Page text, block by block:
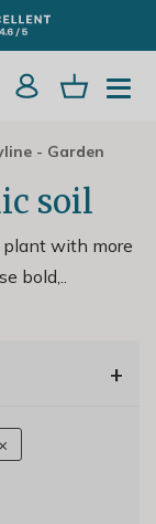
- Garden
soil
plant with more
bold,..
+